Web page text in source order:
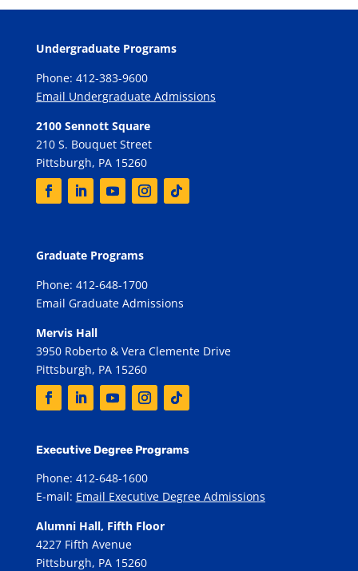
Undergraduate Programs
Phone: 412-383-9600
Email Undergraduate Admissions
2100 Sennott Square
210 S. Bouquet Street
Pittsburgh, PA 15260
Graduate Programs
Phone: 412-648-1700
Email Graduate Admissions
Mervis Hall
3950 Roberto & Vera Clemente Drive
Pittsburgh, PA 15260
Executive Degree Programs
Phone: 412-648-1600
E-mail: Email Executive Degree Admissions
Alumni Hall, Fifth Floor
4227 Fifth Avenue
Pittsburgh, PA 15260